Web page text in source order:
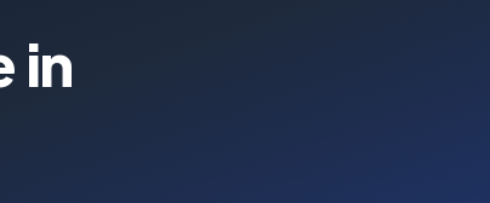
in